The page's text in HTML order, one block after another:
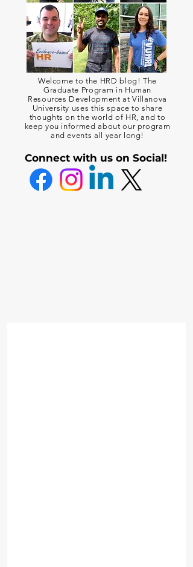
Welcome to the HRD blog! The
Graduate Program in Human
Resources Development at Villanova
University uses this space to share
thoughts on the world of HR, and to
keep you informed about our program
and events all year long!
Connect with us on Social!